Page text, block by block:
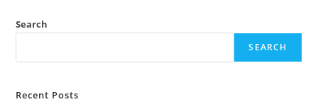
Search
SEARCH
Recent Posts